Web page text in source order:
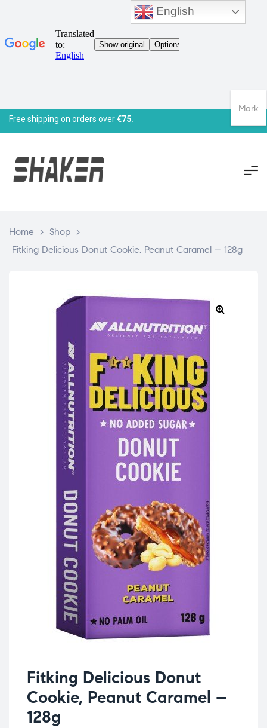
Free shipping on orders over€75.
Home > Shop >
Fitking Delicious Donut Cookie, Peanut Caramel – 128g
Fitking Delicious Donut
Cookie, Peanut Caramel –
128g
English
Mark